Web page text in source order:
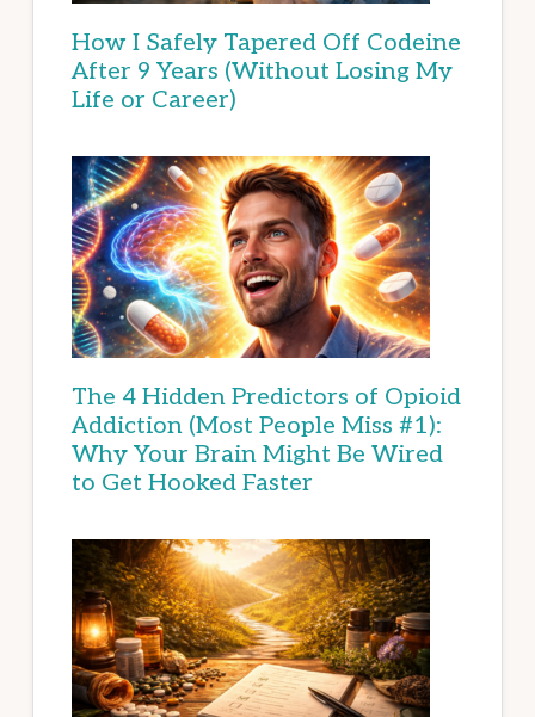
How I Safely Tapered Off Codeine
After 9 Years (Without Losing My
Life or Career)
The 4 Hidden Predictors of Opioid
Addiction (Most People Miss #1):
Why Your Brain Might Be Wired
to Get Hooked Faster